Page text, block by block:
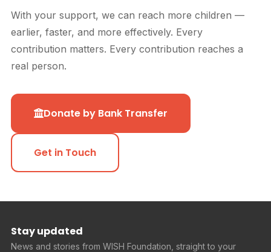
With your support, we can reach more children —
earlier, faster, and more effectively. Every
contribution matters. Every contribution reaches a
real person.
Donate by Bank Transfer
Get in Touch
Stay updated
News and stories from WISH Foundation, straight to your